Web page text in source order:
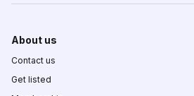
About us
Contact us
Get listed